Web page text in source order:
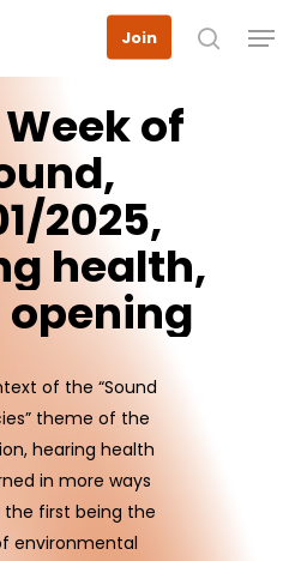
Join
search
Menu
Weekof
2025,
health,
opening
of the “Sound
theme of the
hearing health
in more ways
the first being the
environmental